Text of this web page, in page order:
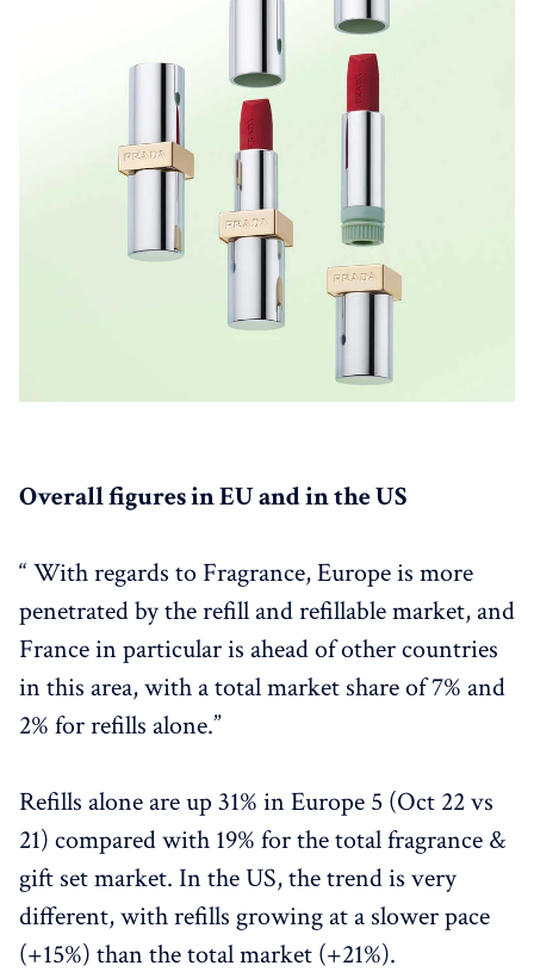
Overall figures in EU and in the US
“ With regards to Fragrance, Europe is more
penetrated by the refill and refillable market, and
France in particular is ahead of other countries
in this area, with a total market share of 7% and
2% for refills alone.”
Refills alone are up 31% in Europe 5 (Oct 22 vs
21) compared with 19% for the total fragrance &
gift set market. In the US, the trend is very
different, with refills growing at a slower pace
(+15%) than the total market (+21%).